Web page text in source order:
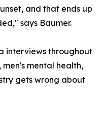
and that ends up
says Baumer.
interviews throughout
mental health,
gets wrong about